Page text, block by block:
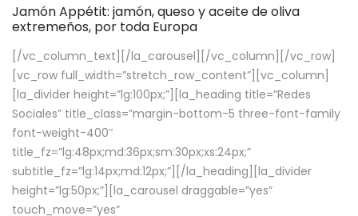
Jamón Appétit: jamón, queso y aceite de oliva
extremeños, por toda Europa
[/vc_column_text][/la_carousel][/vc_column][/vc_row]
[vc_row full_width=”stretch_row_content”][vc_column]
[la_divider height=”lg:100px;”][la_heading title=”Redes
Sociales” title_class=”margin-bottom-5 three-font-family
font-weight-400″
title_fz=”lg:48px;md:36px;sm:30px;xs:24px;”
subtitle_fz=”lg:14px;md:12px;”][/la_heading][la_divider
height=”lg:50px;”][la_carousel draggable=”yes”
touch_move=”yes”